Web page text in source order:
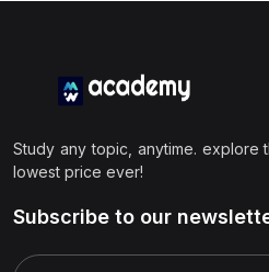
Study any topic, anytime. explore
lowest price ever!
Subscribe to our